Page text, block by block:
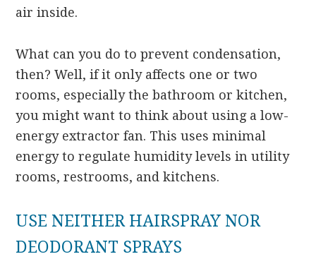
air inside.
What can you do to prevent condensation,
then? Well, if it only affects one or two
rooms, especially the bathroom or kitchen,
you might want to think about using a low-
energy extractor fan. This uses minimal
energy to regulate humidity levels in utility
rooms, restrooms, and kitchens.
USE NEITHER HAIRSPRAY NOR
DEODORANT SPRAYS